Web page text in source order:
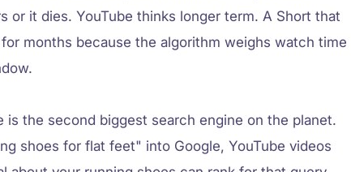
or it dies. YouTube thinks longer term. A Short that
months because the algorithm weighs watch time
is the second biggest search engine on the planet.
shoes for flat feet" into Google, YouTube videos